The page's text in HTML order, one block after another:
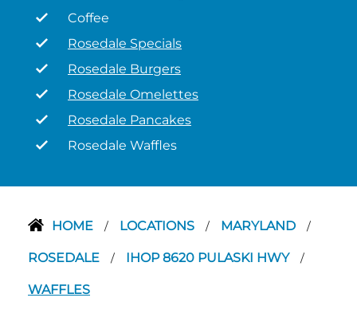
Coffee
Rosedale Specials
Rosedale Burgers
Rosedale Omelettes
Rosedale Pancakes
Rosedale Waffles
HOME / LOCATIONS / MARYLAND /
ROSEDALE / IHOP 8620 PULASKI HWY /
WAFFLES